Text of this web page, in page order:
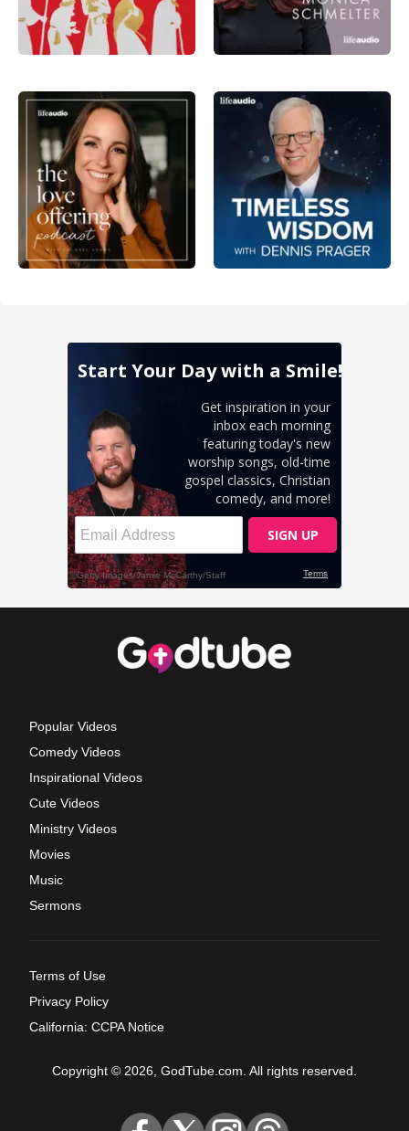
Popular Videos
Comedy Videos
Inspirational Videos
Cute Videos
Ministry Videos
Movies
Music
Sermons
Terms of Use
Privacy Policy
California: CCPA Notice
Copyright © 2026, GodTube.com. All rights reserved.